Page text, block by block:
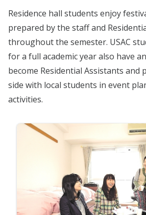
Residence hall students enjoy
prepared by the staff and
throughout the semester. USAC
for a full academic year also have
become Residential Assistants and
side with local students in event
activities.